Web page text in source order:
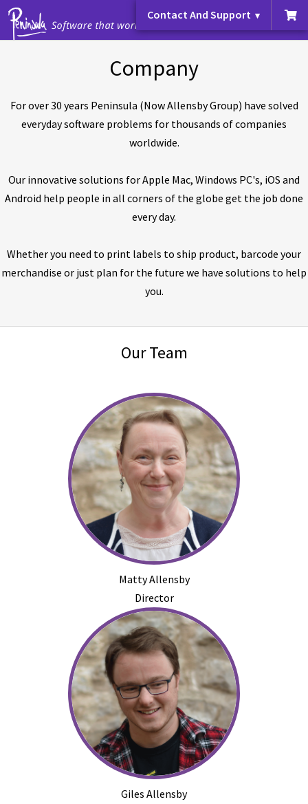
Company
For over 30 years Peninsula (Now Allensby Group) have solved
everyday software problems for thousands of companies
worldwide.
Our innovative solutions for Apple Mac, Windows PC's, iOS and
Android help people in all corners of the globe get the job done
every day.
Whether you need to print labels to ship product, barcode your
merchandise or just plan for the future we have solutions to help
you.
Our Team
Matty Allensby
Director
Giles Allensby
Contact And Support